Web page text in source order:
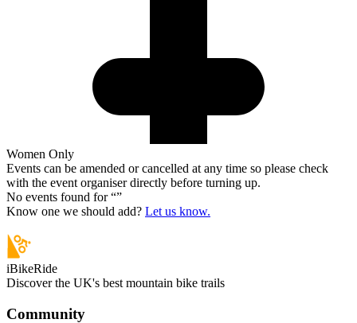
Women Only
Events can be amended or cancelled at any time so please check
with the event organiser directly before turning up.
No events found for “”
Know one we should add? Let us know.
iBikeRide
Discover the UK's best mountain bike trails
Community